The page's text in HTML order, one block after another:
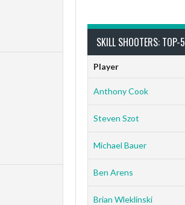
SKILL SHOOTERS: TOP-5
Player
Anthony Cook
Steven Szot
Michael Bauer
Ben Arens
Brian Wleklinski